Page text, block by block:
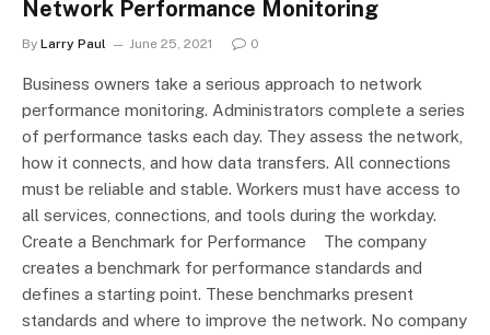
Network Performance Monitoring
By Larry Paul June 25, 2021 0
Business owners take a serious approach to network
performance monitoring. Administrators complete a series
of performance tasks each day. They assess the network,
how it connects, and how data transfers. All connections
must be reliable and stable. Workers must have access to
all services, connections, and tools during the workday.
Create a Benchmark for Performance The company
creates a benchmark for performance standards and
defines a starting point. These benchmarks present
standards and where to improve the network. No company